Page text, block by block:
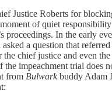
Justice Roberts for
of quiet
proceedings. In the early
a question that
chief justice and even
impeachment trial does
from Bulwarkbuddy Adam